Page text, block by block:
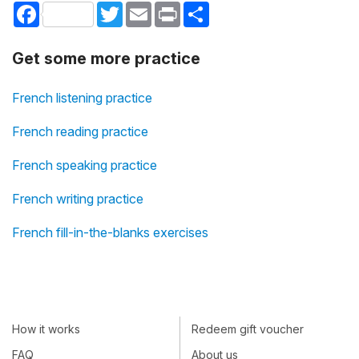
Facebook TwitterEmail Print
Get some more practice
French listening practice
French reading practice
French speaking practice
French writing practice
French fill-in-the-blanks exercises
How it works
FAQ
Redeem gift voucher
About us